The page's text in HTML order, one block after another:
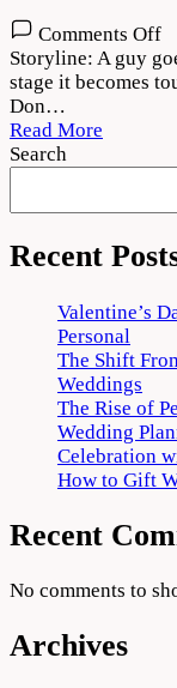
Comments Offon
Storyline: A guy
stage it becomes
Don…
Read More
Search
Recent
Valentine’s
Personal
The Shift
Weddings
The Rise of
Wedding
Celebration
How to Gift
Recent
No comments to
Archives